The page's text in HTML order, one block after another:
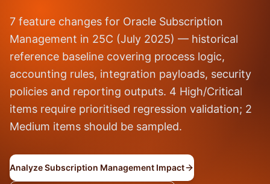
7 feature changes for Oracle Subscription
Management in 25C (July 2025) — historical
reference baseline covering process logic,
accounting rules, integration payloads, security
policies and reporting outputs. 4 High/Critical
items require prioritised regression validation; 2
Medium items should be sampled.
Analyze Subscription Management Impact